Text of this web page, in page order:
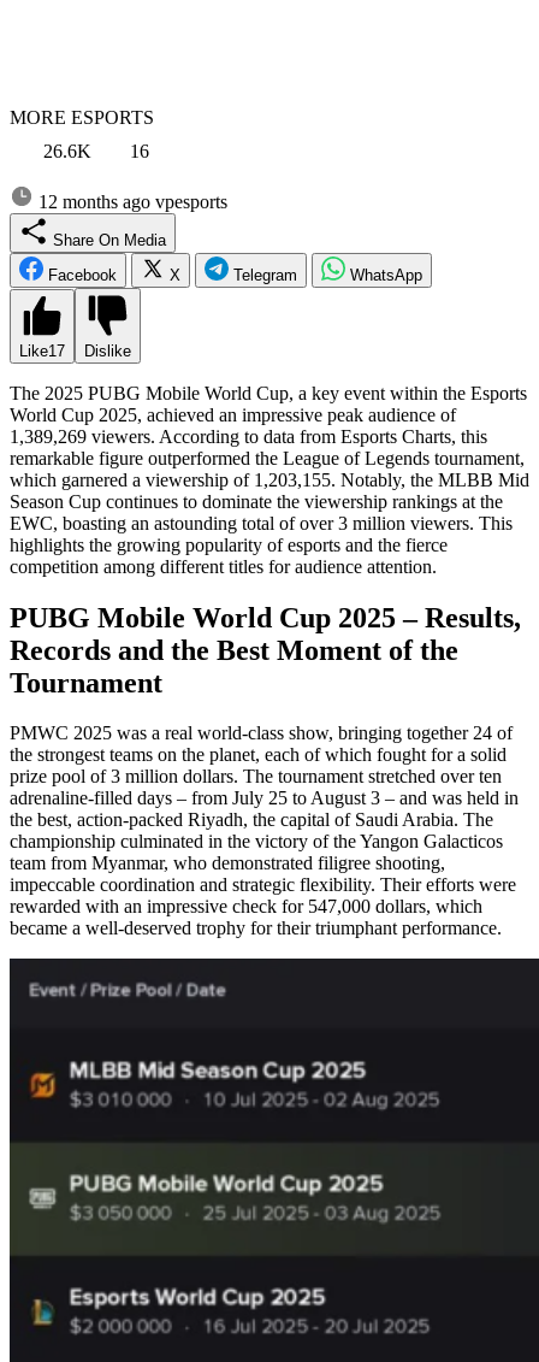
MORE ESPORTS
26.6K
16
12 months ago vpesports
Share On Media
Facebook
X Telegram WhatsApp
Like17 Dislike
The 2025 PUBG Mobile World Cup, a key event within the Esports
World Cup 2025, achieved an impressive peak audience of
1,389,269 viewers. According to data from Esports Charts, this
remarkable figure outperformed the League of Legends tournament,
which garnered a viewership of 1,203,155. Notably, the MLBB Mid
Season Cup continues to dominate the viewership rankings at the
EWC, boasting an astounding total of over 3 million viewers. This
highlights the growing popularity of esports and the fierce
competition among different titles for audience attention.
PUBG Mobile World Cup 2025 – Results,
Records and the Best Moment of the
Tournament
PMWC 2025 was a real world-class show, bringing together 24 of
the strongest teams on the planet, each of which fought for a solid
prize pool of 3 million dollars. The tournament stretched over ten
adrenaline-filled days – from July 25 to August 3 – and was held in
the best, action-packed Riyadh, the capital of Saudi Arabia. The
championship culminated in the victory of the Yangon Galacticos
team from Myanmar, who demonstrated filigree shooting,
impeccable coordination and strategic flexibility. Their efforts were
rewarded with an impressive check for 547,000 dollars, which
became a well-deserved trophy for their triumphant performance.